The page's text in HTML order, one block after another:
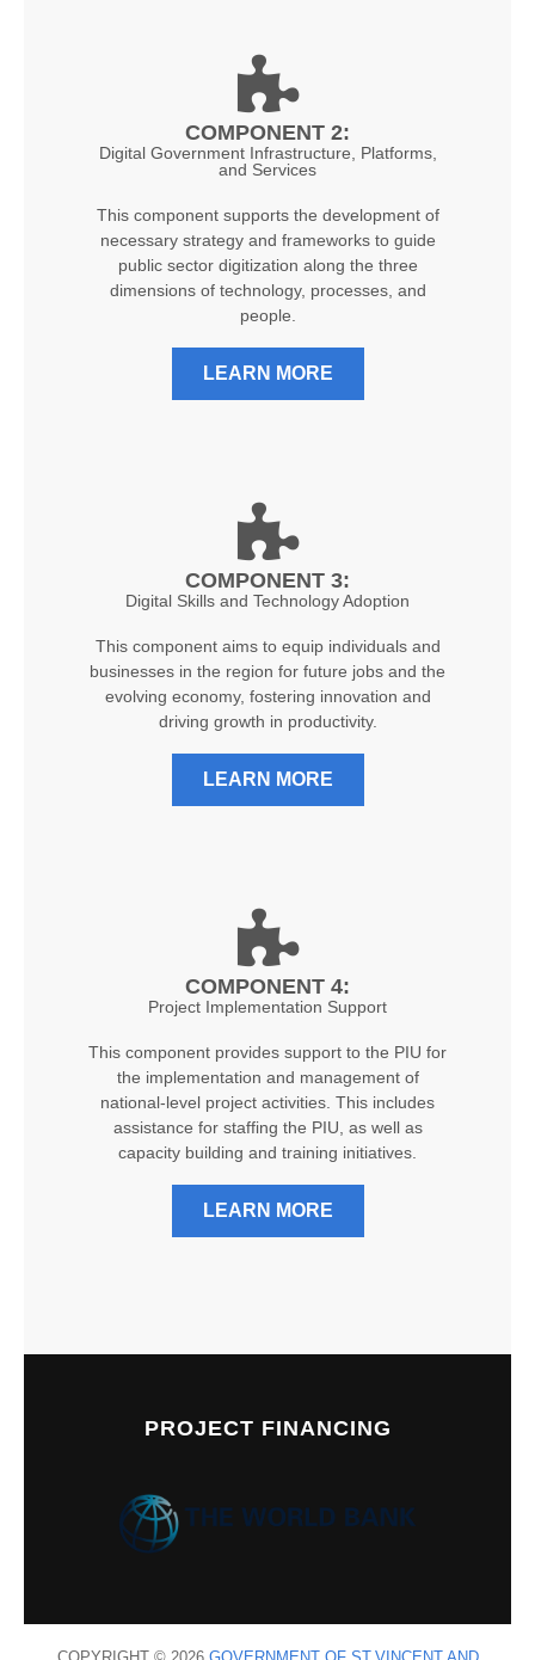
COMPONENT 2:
Digital Government Infrastructure, Platforms,
and Services
This component supports the development of
necessary strategy and frameworks to guide
public sector digitization along the three
dimensions of technology, processes, and
people.
LEARN MORE
COMPONENT 3:
Digital Skills and Technology Adoption
This component aims to equip individuals and
businesses in the region for future jobs and the
evolving economy, fostering innovation and
driving growth in productivity.
LEARN MORE
COMPONENT 4:
Project Implementation Support
This component provides support to the PIU for
the implementation and management of
national-level project activities. This includes
assistance for staffing the PIU, as well as
capacity building and training initiatives.
LEARN MORE
PROJECT FINANCING